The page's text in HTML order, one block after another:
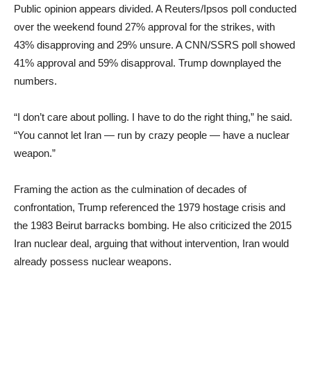
Public opinion appears divided. A Reuters/Ipsos poll conducted
over the weekend found 27% approval for the strikes, with
43% disapproving and 29% unsure. A CNN/SSRS poll showed
41% approval and 59% disapproval. Trump downplayed the
numbers.
“I don’t care about polling. I have to do the right thing,” he said.
“You cannot let Iran — run by crazy people — have a nuclear
weapon.”
Framing the action as the culmination of decades of
confrontation, Trump referenced the 1979 hostage crisis and
the 1983 Beirut barracks bombing. He also criticized the 2015
Iran nuclear deal, arguing that without intervention, Iran would
already possess nuclear weapons.